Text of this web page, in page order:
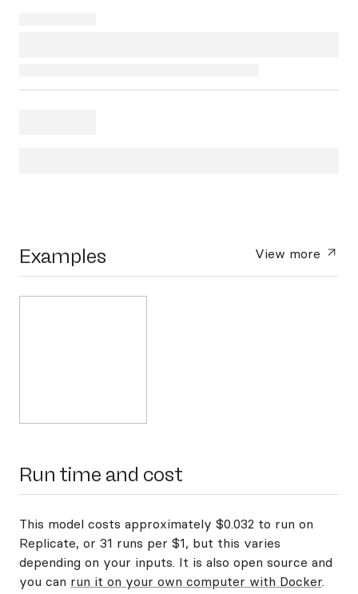
Examples View more
Run time and cost
This model costs approximately $0.032 to run on
Replicate, or 31 runs per $1, but this varies
depending on your inputs. It is also open source and
you can run it on your own computer with Docker.